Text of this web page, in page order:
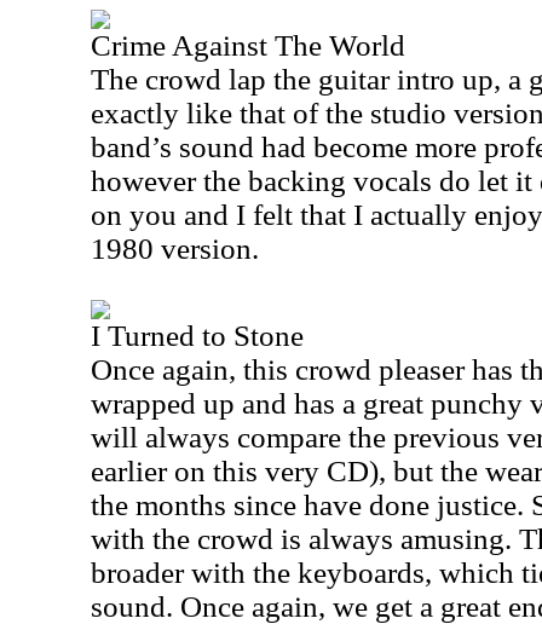
Crime Against The World
The crowd lap the guitar intro up, a
exactly like that of the studio
band’s sound had become more
however the backing vocals do let
on you and I felt that I actually
1980 version.
I Turned to Stone
Once again, this crowd pleaser has
wrapped up and has a great
will always compare the previous
earlier on this very CD), but the
the months since have done justice.
with the crowd is always amusing.
broader with the keyboards, which
sound. Once again, we get a great